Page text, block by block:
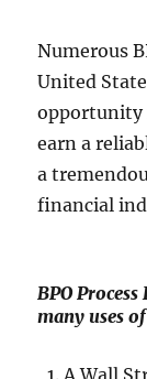
Numerous
United
opportunity
earn a
a
financial
BPO Process
many uses of